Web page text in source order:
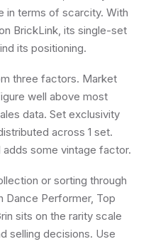
in terms of scarcity. With
BrickLink, its single-set
its positioning.
three factors. Market
well above most
data. Set exclusivity
across 1 set.
some vintage factor.
or sorting through
Dance Performer, Top
sits on the rarity scale
selling decisions. Use